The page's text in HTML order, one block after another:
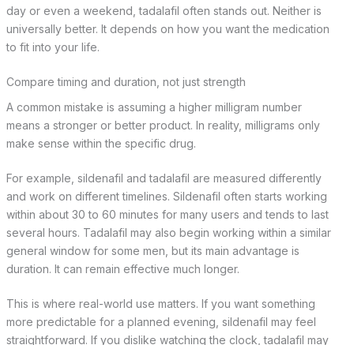
day or even a weekend, tadalafil often stands out. Neither is
universally better. It depends on how you want the medication
to fit into your life.
Compare timing and duration, not just strength
A common mistake is assuming a higher milligram number
means a stronger or better product. In reality, milligrams only
make sense within the specific drug.
For example, sildenafil and tadalafil are measured differently
and work on different timelines. Sildenafil often starts working
within about 30 to 60 minutes for many users and tends to last
several hours. Tadalafil may also begin working within a similar
general window for some men, but its main advantage is
duration. It can remain effective much longer.
This is where real-world use matters. If you want something
more predictable for a planned evening, sildenafil may feel
straightforward. If you dislike watching the clock, tadalafil may